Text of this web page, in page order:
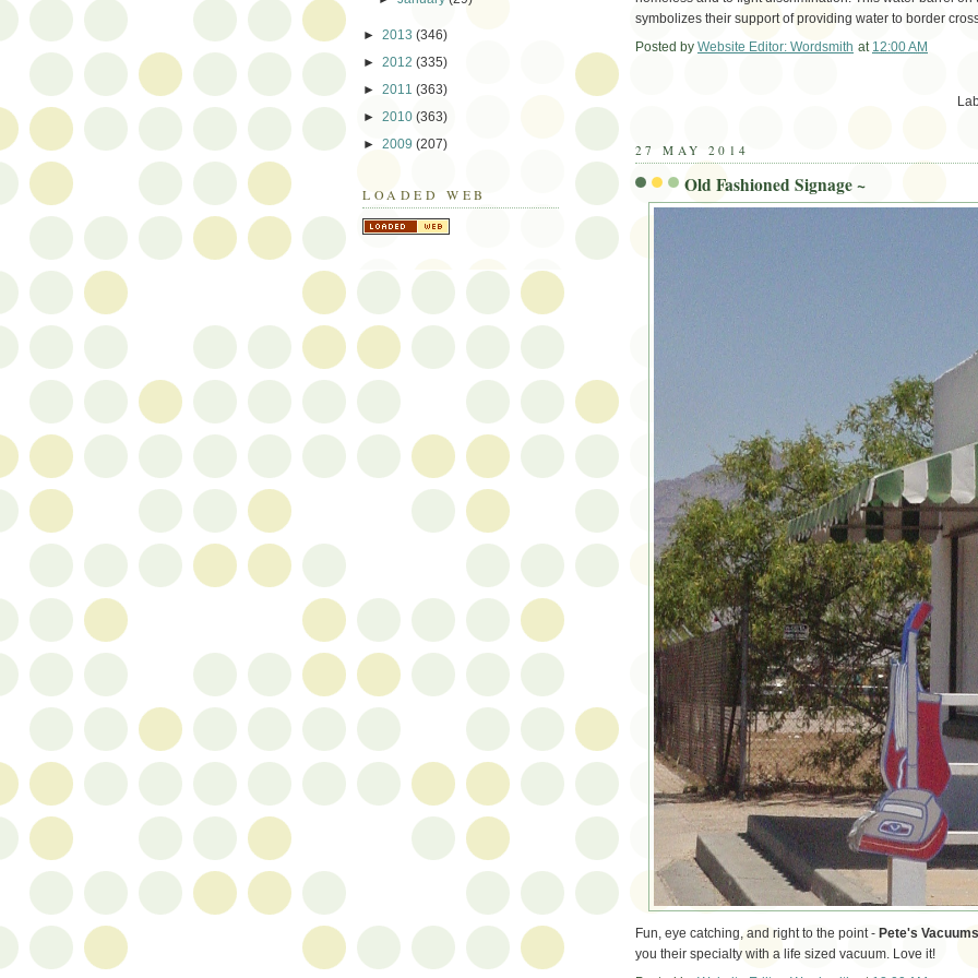
symbolizes their support of providing water to border
Posted by Website Editor: Wordsmith at 12:00 AM
27 MAY 2014
Old Fashioned Signage ~
Fun, eye catching, and right to the point - Pete's Vacuums
you their specialty with a life sized vacuum. Love it!
► 2013 (346)
► 2012 (335)
► 2011 (363)
► 2010 (363)
► 2009 (207)
LOADED WEB